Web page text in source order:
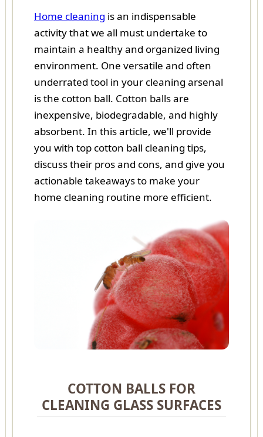
Home cleaning is an indispensable
activity that we all must undertake to
maintain a healthy and organized living
environment. One versatile and often
underrated tool in your cleaning arsenal
is the cotton ball. Cotton balls are
inexpensive, biodegradable, and highly
absorbent. In this article, we'll provide
you with top cotton ball cleaning tips,
discuss their pros and cons, and give you
actionable takeaways to make your
home cleaning routine more efficient.
COTTON BALLS FOR
CLEANING GLASS SURFACES